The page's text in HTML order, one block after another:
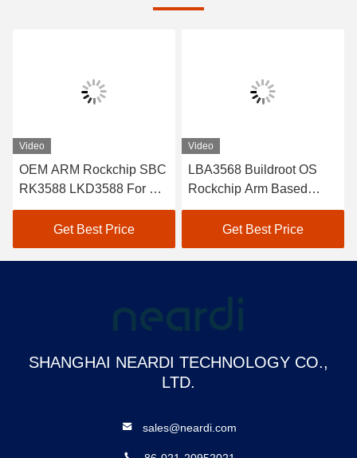
Video
OEM ARM Rockchip SBC
RK3588 LKD3588 For DC
DC Isolated Power Supply
Get Best Price
Video
LBA3568 Buildroot OS
Rockchip Arm Based
Development Board SBC
Kit USB3.0 OTG PH2.0
Get Best Price
SHANGHAI NEARDI TECHNOLOGY CO.,
LTD.
sales@neardi.com